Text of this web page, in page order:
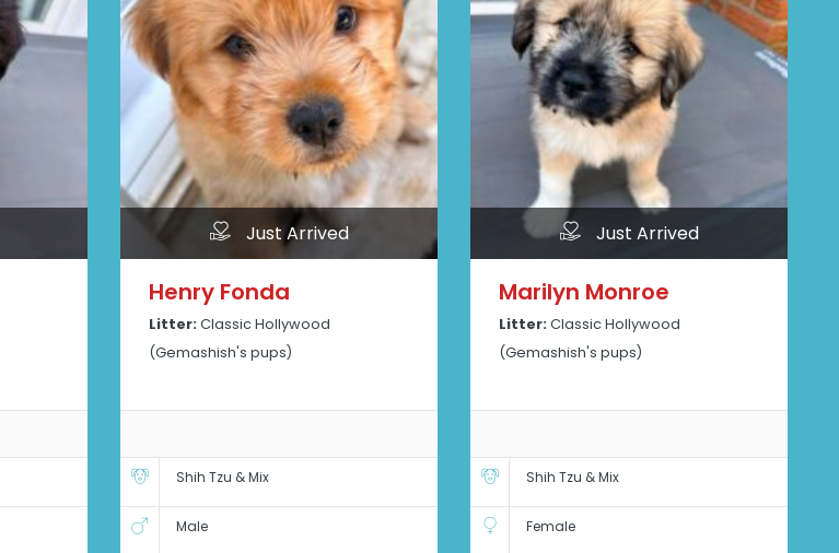
Just Arrived
Henry Fonda
Litter: Classic Hollywood
(Gemashish's pups)
Shih Tzu & Mix
Male
Just Arrived
Marilyn Monroe
Litter: Classic Hollywood
(Gemashish's pups)
Shih Tzu & Mix
Female